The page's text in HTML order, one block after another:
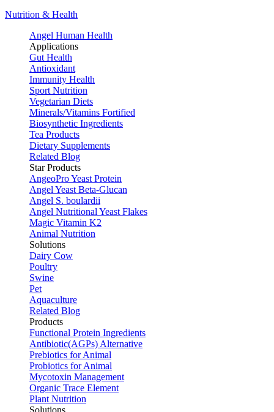
Nutrition & Health
Angel Human Health
Applications
Gut Health
Antioxidant
Immunity Health
Sport Nutrition
Vegetarian Diets
Minerals/Vitamins Fortified
Biosynthetic Ingredients
Tea Products
Dietary Supplements
Related Blog
Star Products
AngeoPro Yeast Protein
Angel Yeast Beta-Glucan
Angel S. boulardii
Angel Nutritional Yeast Flakes
Magic Vitamin K2
Animal Nutrition
Solutions
Dairy Cow
Poultry
Swine
Pet
Aquaculture
Related Blog
Products
Functional Protein Ingredients
Antibiotic(AGPs) Alternative
Prebiotics for Animal
Probiotics for Animal
Mycotoxin Management
Organic Trace Element
Plant Nutrition